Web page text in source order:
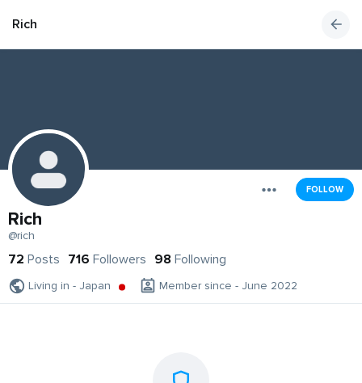
Rich
FOLLOW
Rich
@rich
72 Posts 716 Followers 98 Following
Living in - Japan Member since - June 2022